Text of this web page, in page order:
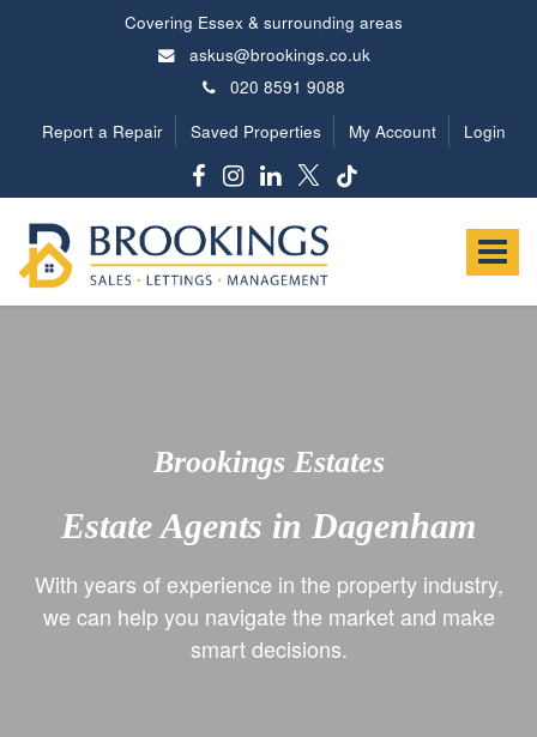
Covering Essex & surrounding areas
askus@brookings.co.uk
020 8591 9088
Report a Repair
Saved Properties My Account Login
Toggle
Estates
-
Brookings Estates
Estate Agents in Dagenham
With years of experience in the property industry,
we can help you navigate the market and make
smart decisions.